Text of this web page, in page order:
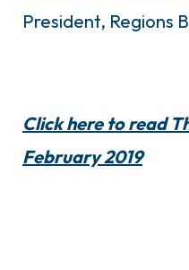
President, Regions
Click here to read
February 2019